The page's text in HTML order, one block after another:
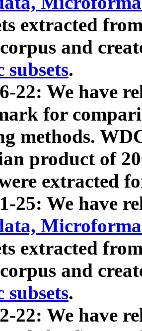
extracted
and
subsets.
22: We have
for
methods.
product of
extracted
25: We have
extracted
and
subsets.
22: We have